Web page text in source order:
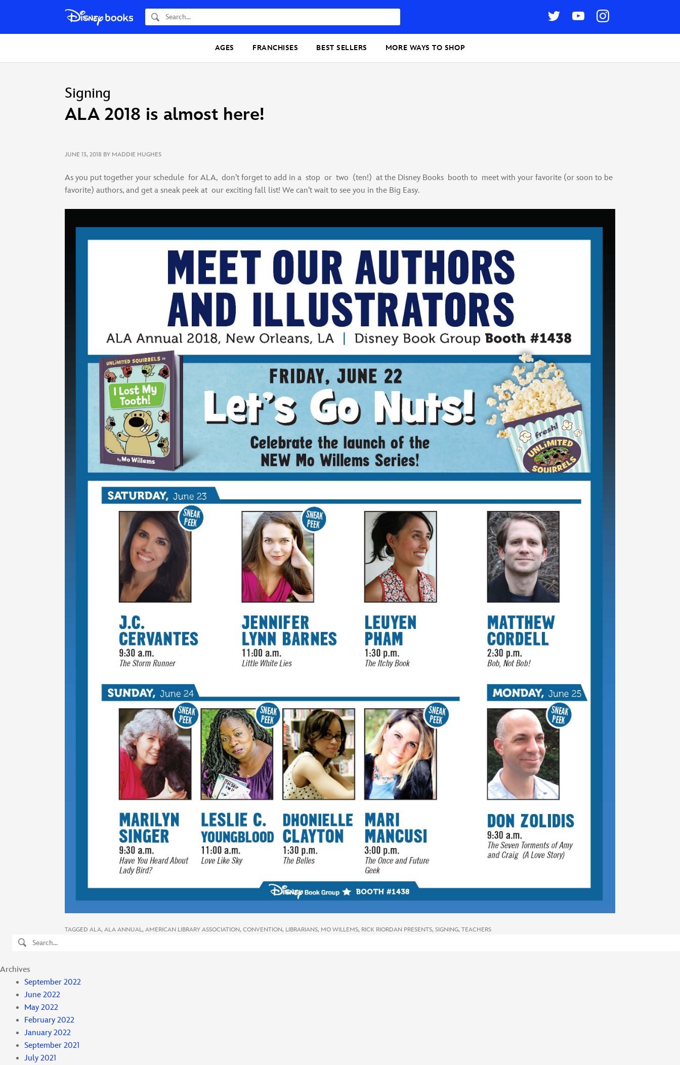
Search
AGES FRANCHISES BEST SELLERS MORE WAYS TO SHOP
Signing
ALA 2018 is almost here!
JUNE 13, 2018 BY MADDIE HUGHES
As you put together your schedule for ALA, don’t forget to add in a stop or two (ten!) at the Disney Books booth to meet with your favorite (or soon to be
favorite) authors, and get a sneak peek at our exciting fall list! We can’t wait to see you in the Big Easy.
TAGGED ALA, ALA ANNUAL, AMERICAN LIBRARY ASSOCIATION, CONVENTION, LIBRARIANS, MO WILLEMS, RICK RIORDAN PRESENTS, SIGNING, TEACHERS
Search
Archives
September 2022
June 2022
May 2022
February 2022
January 2022
September 2021
July 2021